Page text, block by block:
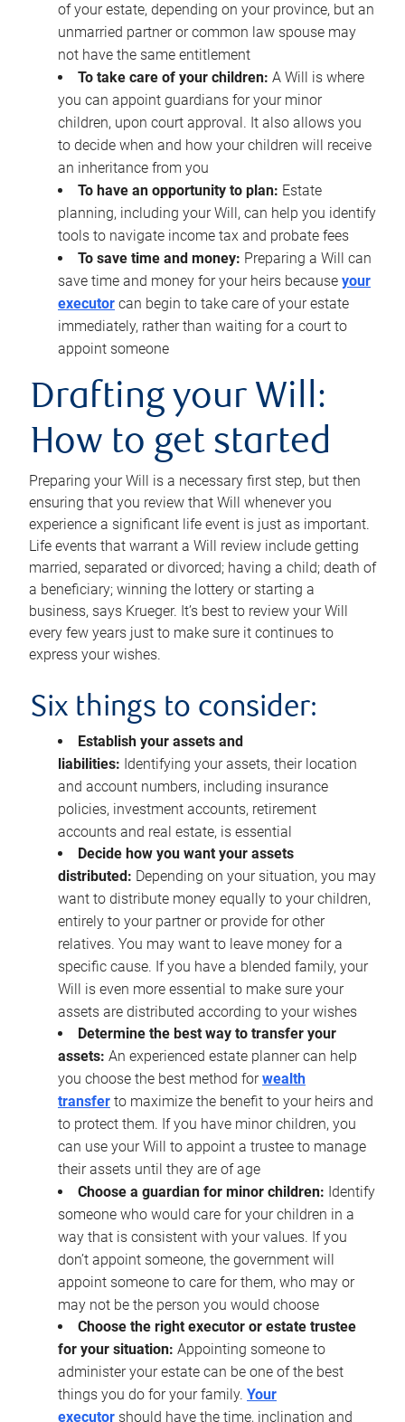
of your estate, depending on your province, but an
unmarried partner or common law spouse may
not have the same entitlement
To take care of your children: A Will is where
you can appoint guardians for your minor
children, upon court approval. It also allows you
to decide when and how your children will receive
an inheritance from you
To have an opportunity to plan: Estate
planning, including your Will, can help you identify
tools to navigate income tax and probate fees
To save time and money: Preparing a Will can
save time and money for your heirs because your
executor can begin to take care of your estate
immediately, rather than waiting for a court to
appoint someone
Drafting your Will:
How to get started
Preparing your Will is a necessary first step, but then
ensuring that you review that Will whenever you
experience a significant life event is just as important.
Life events that warrant a Will review include getting
married, separated or divorced; having a child; death of
a beneficiary; winning the lottery or starting a
business, says Krueger. It’s best to review your Will
every few years just to make sure it continues to
express your wishes.
Six things to consider:
Establish your assets and
liabilities: Identifying your assets, their location
and account numbers, including insurance
policies, investment accounts, retirement
accounts and real estate, is essential
Decide how you want your assets
distributed: Depending on your situation, you may
want to distribute money equally to your children,
entirely to your partner or provide for other
relatives. You may want to leave money for a
specific cause. If you have a blended family, your
Will is even more essential to make sure your
assets are distributed according to your wishes
Determine the best way to transfer your
assets: An experienced estate planner can help
you choose the best method forwealth
transfer to maximize the benefit to your heirs and
to protect them. If you have minor children, you
can use your Will to appoint a trustee to manage
their assets until they are of age
Choose a guardian for minor children: Identify
someone who would care for your children in a
way that is consistent with your values. If you
don’t appoint someone, the government will
appoint someone to care for them, who may or
may not be the person you would choose
Choose the right executor or estate trustee
for your situation: Appointing someone to
administer your estate can be one of the best
things you do for your family. Your
executor should have the time, inclination and